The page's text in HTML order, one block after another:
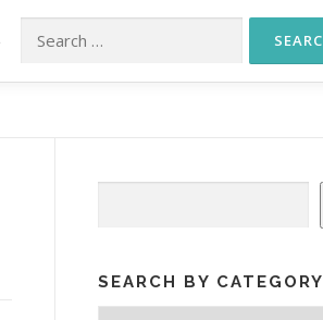
Search for:
SEARCH BY CATEGORY